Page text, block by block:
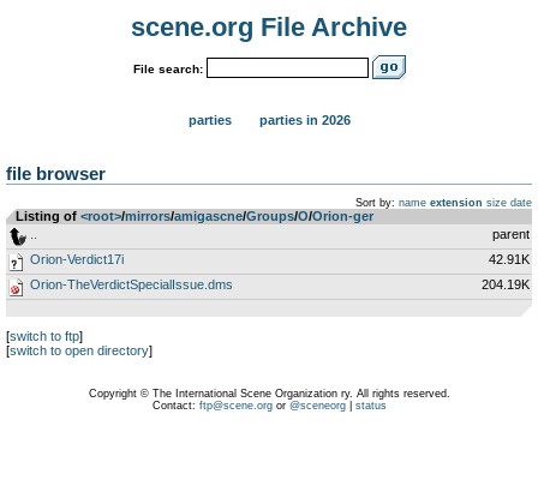
scene.org File Archive
File search:
parties parties in 2026
file browser
Sort by: name extension size date
Listing of <root>­/­mirrors­/­amigascne­/­Groups­/­O­/­Orion-ger
parent
Orion-Verdict17i
42.91K
Orion-TheVerdictSpecialIssue.dms
204.19K
[switch to ftp]
[switch to open directory]
Copyright © The International Scene Organization ry. All rights reserved.
Contact: ftp@scene.orgor @sceneorg| status